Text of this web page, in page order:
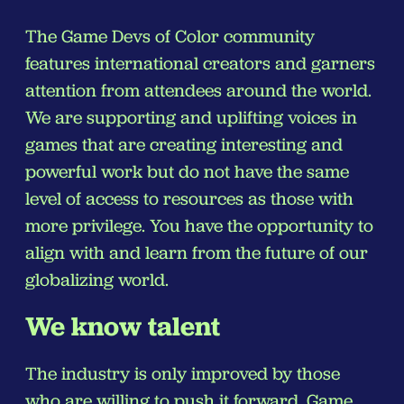
The Game Devs of Color community
features international creators and garners
attention from attendees around the world.
We are supporting and uplifting voices in
games that are creating interesting and
powerful work but do not have the same
level of access to resources as those with
more privilege. You have the opportunity to
align with and learn from the future of our
globalizing world.
We know talent
The industry is only improved by those